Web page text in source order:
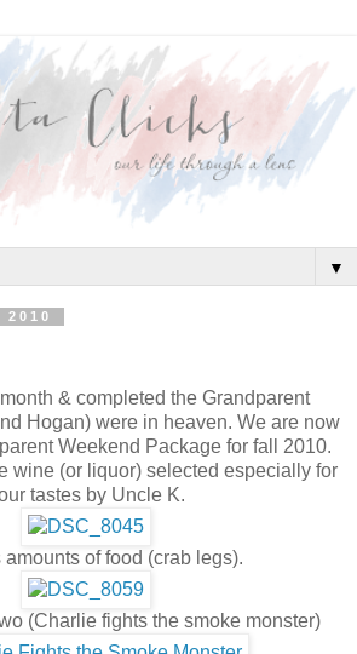
▼
& completed the Grandparent
Hogan) were in heaven. We are now
Weekend Package for fall 2010.
wine (or liquor) selected especially for
tastes by Uncle K.
of food (crab legs).
(Charlie fights the smoke monster)